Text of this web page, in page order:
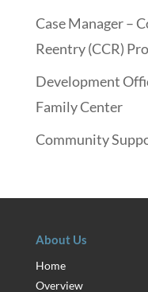
Case Manager –
Reentry (CCR)
Development
Family Center
Community
About Us
Home
Overview